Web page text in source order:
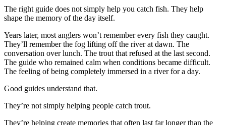
The right guide does not simply help you catch fish. They help
shape the memory of the day itself.
Years later, most anglers won’t remember every fish they caught.
They’ll remember the fog lifting off the river at dawn. The
conversation over lunch. The trout that refused at the last second.
The guide who remained calm when conditions became difficult.
The feeling of being completely immersed in a river for a day.
Good guides understand that.
They’re not simply helping people catch trout.
They’re helping create memories that often last far longer than the